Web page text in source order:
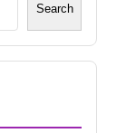
Search